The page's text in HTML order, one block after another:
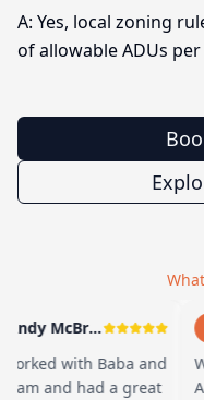
A: Yes, local zoning
of allowable ADUs
Andy McBride
with Baba and
and had a great